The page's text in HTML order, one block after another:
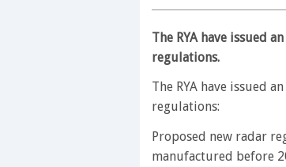
The RYA have issued
regulations.
The RYA have issued
regulations:
Proposed new radar
manufactured before